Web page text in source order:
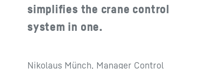
simplifies the crane control
system in one.
Nikolaus Münch, Manager Control